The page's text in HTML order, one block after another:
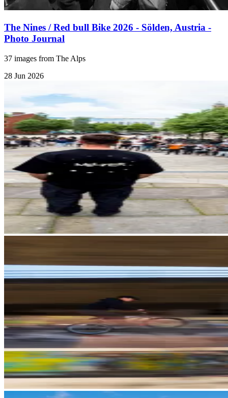
The Nines / Red bull Bike 2026 - Sölden, Austria -
Photo Journal
37 images from The Alps
28 Jun 2026